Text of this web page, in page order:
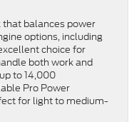
that balances power
options, including
choice for
both work and
to 14,000
Pro Power
for light to medium-